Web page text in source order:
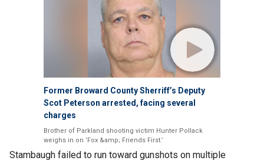
Former Broward County Sherriff’s Deputy
Scot Peterson arrested, facing several
charges
Brother of Parkland shooting victim Hunter Pollack
weighs in on ‘Fox &amp; Friends First.’
Stambaugh failed to run toward gunshots on multiple